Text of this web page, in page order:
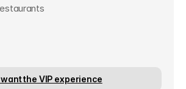
want the VIP experience